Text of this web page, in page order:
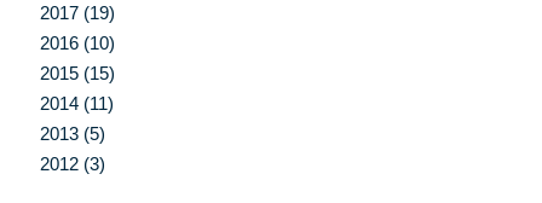
2017 (19)
2016 (10)
2015 (15)
2014 (11)
2013 (5)
2012 (3)